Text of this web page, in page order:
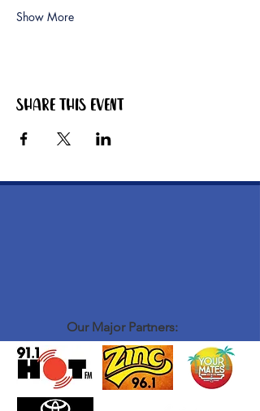
Show More
Share this event
Our Major Partners: